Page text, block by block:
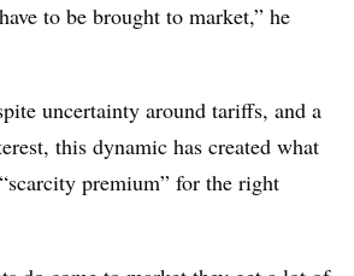
to be brought to market,” he
uncertainty around tariffs, and a
this dynamic has created what
premium” for the right